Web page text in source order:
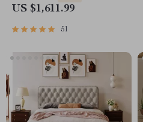
US $1,611.99
51